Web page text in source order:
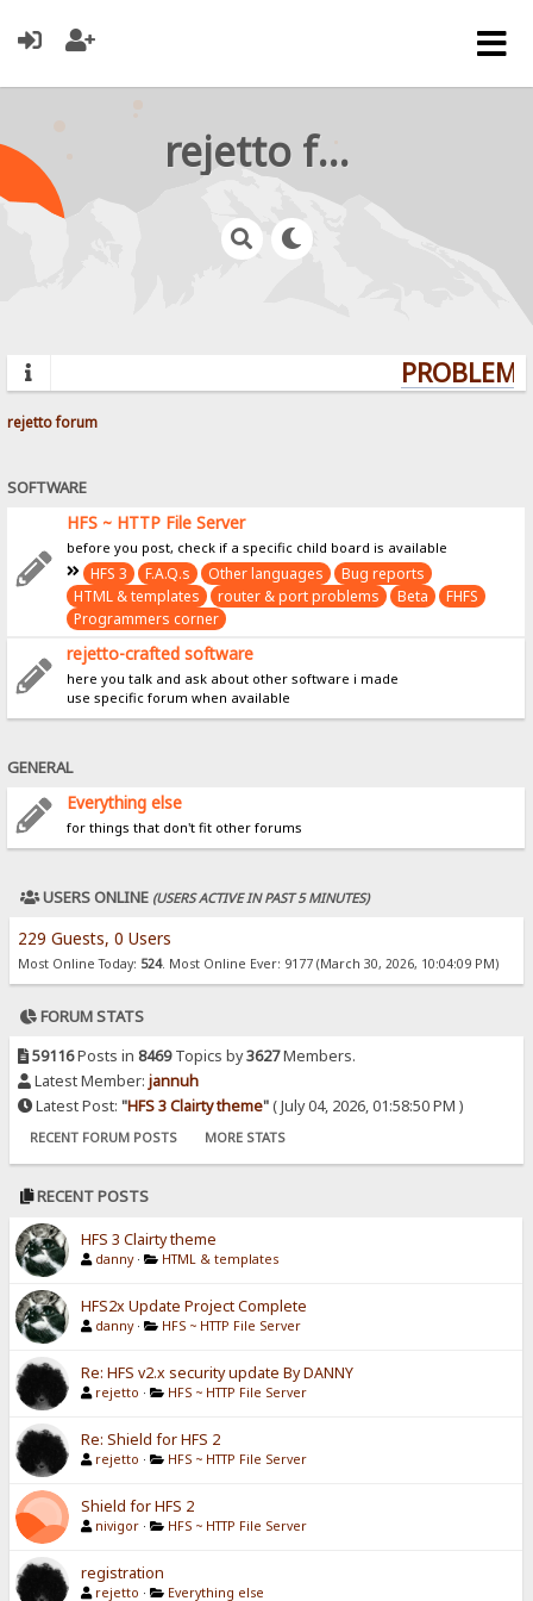
rejetto forum
rejetto forum
SOFTWARE
HFS ~ HTTP File Server
before you post, check if a specific child board is available
HFS 3 F.A.Q.s Other languages
Bug reports
HTML & templates
router & port problems Beta
FHFS
Programmers corner
rejetto-crafted software
here you talk and ask about other software i made
use specific forum when available
GENERAL
Everything else
for things that don't fit other forums
USERS ONLINE (USERS ACTIVE IN PAST 5 MINUTES)
229 Guests, 0 Users
Most Online Today: 524. Most Online Ever: 9177 (March 30, 2026, 10:04:09 PM)
FORUM STATS
59116Posts in 8469Topics by3627Members.
Latest Member: jannuh
Latest Post: "HFS 3 Clairty theme"( July 04, 2026, 01:58:50 PM )
RECENT FORUM POSTS MORE STATS
RECENT POSTS
HFS 3 Clairty theme
danny · HTML & templates
HFS2x Update Project Complete
danny · HFS ~ HTTP File Server
Re: HFS v2.x security update By DANNY
rejetto · HFS ~ HTTP File Server
Re: Shield for HFS 2
rejetto · HFS ~ HTTP File Server
Shield for HFS 2
nivigor · HFS ~ HTTP File Server
registration
rejetto · Everything else